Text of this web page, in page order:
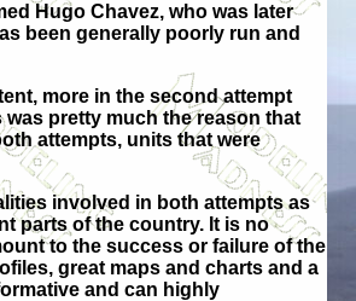
Hugo Chavez, who was later
been generally poorly run and
more in the second attempt
pretty much the reason that
attempts, units that were
involved in both attempts as
parts of the country. It is no
to the success or failure of the
great maps and charts and a
and can highly